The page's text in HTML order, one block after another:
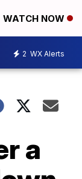
WATCH NOW
2 WX Alerts
a